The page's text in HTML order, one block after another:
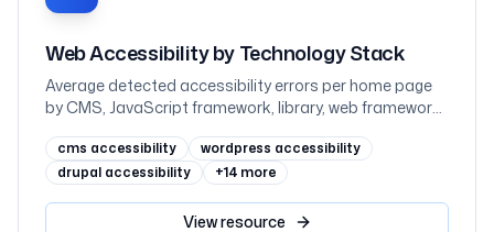
Web Accessibility by Technology Stack
Average detected accessibility errors per home page
by CMS, JavaScript framework, library, web framework,
million sites in February 2026
cms accessibility
wordpress accessibility
drupal accessibility
+14 more
Viewresource